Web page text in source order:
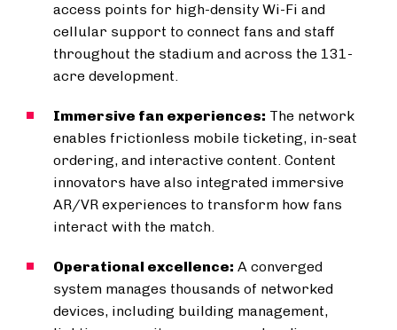
access points for high-density Wi-Fi and
cellular support to connect fans and staff
throughout the stadium and across the 131-
acre development.
Immersive fan experiences: The network
enables frictionless mobile ticketing, in-seat
ordering, and interactive content. Content
innovators have also integrated immersive
AR/VR experiences to transform how fans
interact with the match.
Operational excellence: A converged
system manages thousands of networked
devices, including building management,